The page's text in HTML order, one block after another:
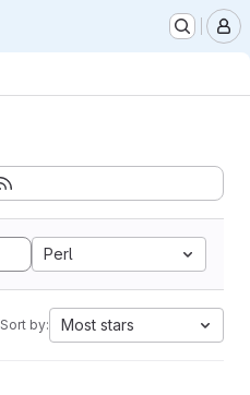
Perl
Sort by: Most stars